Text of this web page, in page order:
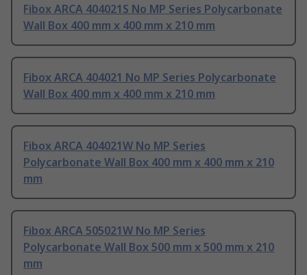
Fibox ARCA 404021S No MP Series Polycarbonate
Wall Box 400 mm x 400 mm x 210 mm
Fibox ARCA 404021 No MP Series Polycarbonate
Wall Box 400 mm x 400 mm x 210 mm
Fibox ARCA 404021W No MP Series
Polycarbonate Wall Box 400 mm x 400 mm x 210
mm
Fibox ARCA 505021W No MP Series
Polycarbonate Wall Box 500 mm x 500 mm x 210
mm